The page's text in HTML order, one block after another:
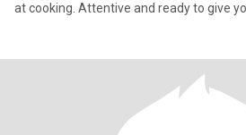
at cooking. Attentive and ready to give